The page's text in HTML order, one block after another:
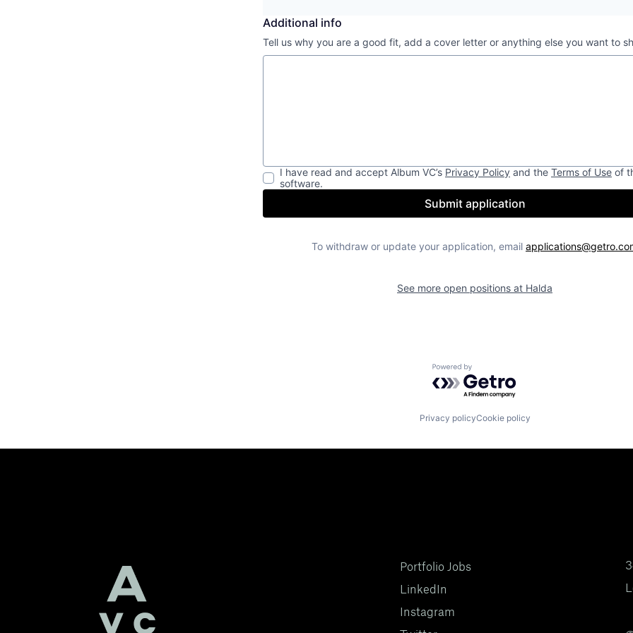
Additional info
Tell us why you are a good fit, add a cover letter or anything else you want to
I have read and accept Album VC’s Privacy Policy and the Terms of Use of
software.
Submit application
To withdraw or update your application, email
See more open positions at Halda
Powered by Getro.com
Privacy policyCookie policy
Portfolio Jobs
LinkedIn
Instagram